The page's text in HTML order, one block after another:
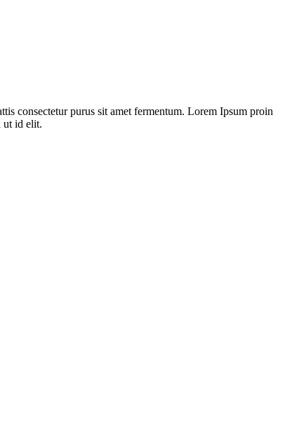
consectetur purus sit amet fermentum. Lorem Ipsum proin
ut id elit.